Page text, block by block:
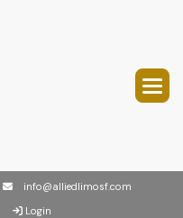
info@alliedlimosf.com
Login